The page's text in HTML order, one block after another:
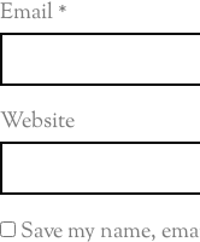
Email*
Website
Save my name,